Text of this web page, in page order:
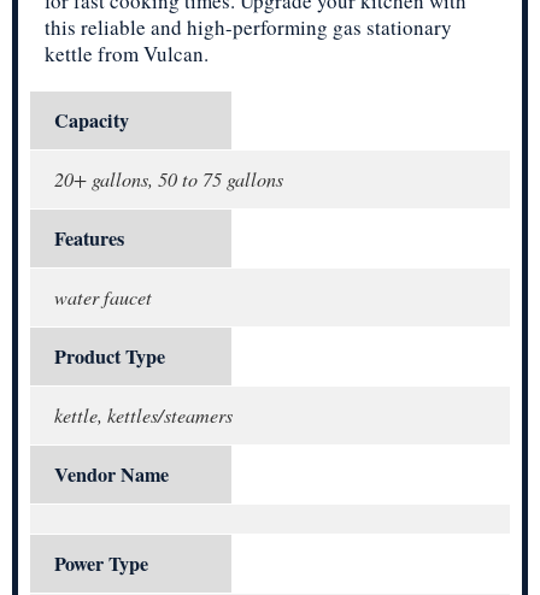
this reliable and high-performing gas stationary
kettle from Vulcan.
Capacity
20+ gallons, 50 to 75 gallons
Features
water faucet
Product Type
kettle, kettles/steamers
Vendor Name
Power Type